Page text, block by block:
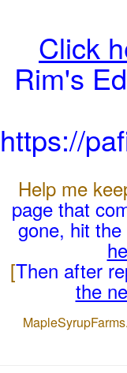
Click
Rim's
https://
Help me
page that
gone, hit
[Then after
the